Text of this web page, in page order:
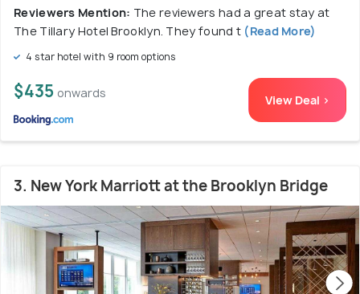
Reviewers Mention: The reviewers had a great stay at
The Tillary Hotel Brooklyn. They found t (Read More)
4 star hotel with 9 room options
$435 onwards View Deal >
3. New York Marriott at the Brooklyn Bridge